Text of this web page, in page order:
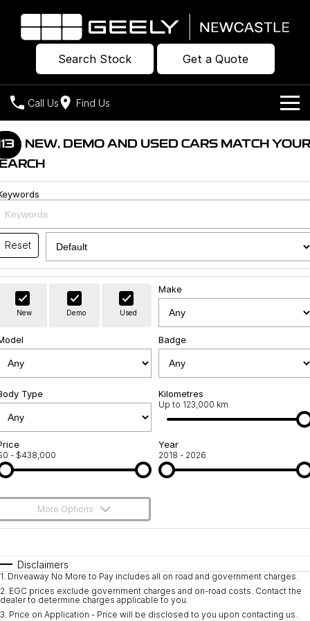
Search Stock Get a Quote
Call Us Find Us
Models
All-Electric Hatch
Midsize All-Electric SUV
Starray EM-i
Midsize Super Hybrid SUV
Our Stock
New Cars
Demo Cars
Used Cars
Offers
Own
Charging
Warranty
Roadside Assistance
Geely Genuine Accessories
Company
Contact Us
NEW, DEMO AND USED CARS MATCH YOUR
Reset
New Demo Used
Make
Badge
Type Kilometres
Up to 123,000 km
- $438,000
Year
2018 - 2026
More Options
Automatic
Seats
Deposit/Trade-In
Disclaimers
1. Driveaway No More to Pay includes all on road and government charges.
2. EGC prices exclude government charges and on-road costs. Contact the
dealer to determine charges applicable to you.
3. Price on Application - Price will be disclosed to you upon contacting us.